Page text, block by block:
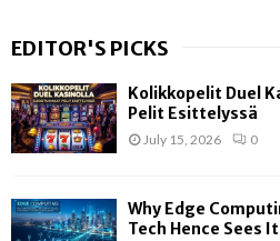
EDITOR'S PICKS
Kolikkopelit Duel
Pelit Esittelyssä
July 15, 2026 0
Why Edge
Tech Hence Sees